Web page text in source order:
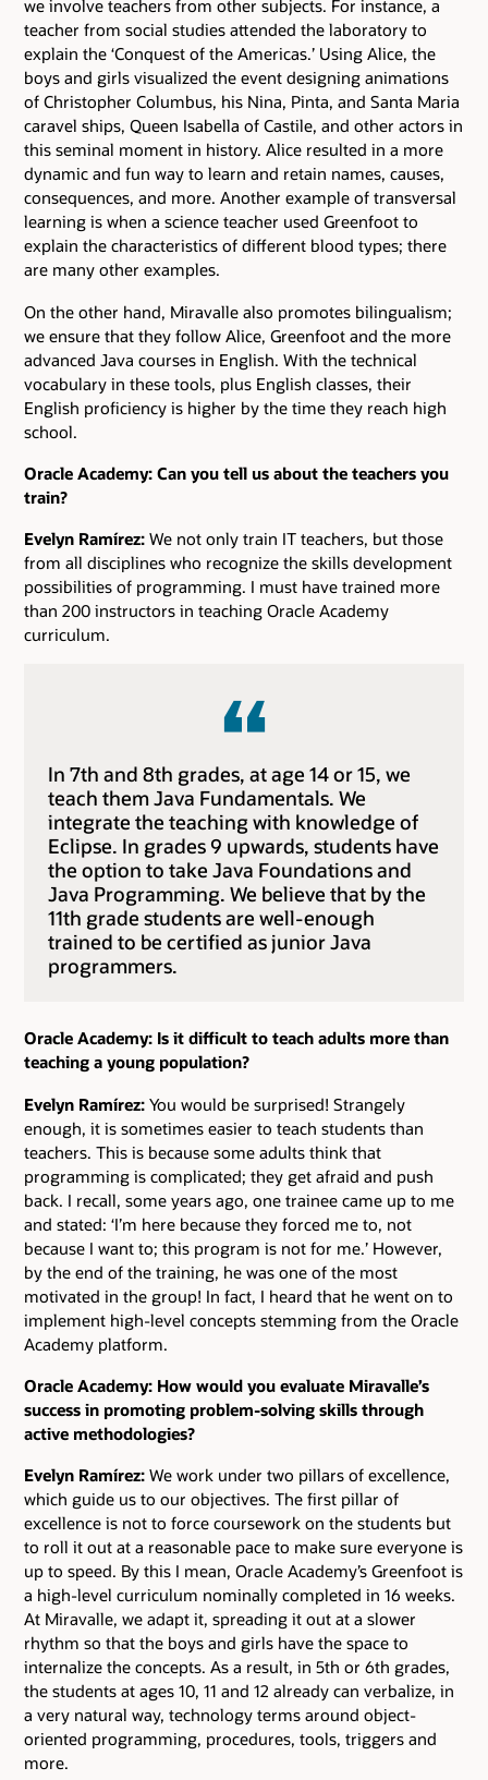
we involve teachers from other subjects. For instance, a
teacher from social studies attended the laboratory to
explain the ‘Conquest of the Americas.’ Using Alice, the
boys and girls visualized the event designing animations
of Christopher Columbus, his Nina, Pinta, and Santa Maria
caravel ships, Queen Isabella of Castile, and other actors in
this seminal moment in history. Alice resulted in a more
dynamic and fun way to learn and retain names, causes,
consequences, and more. Another example of transversal
learning is when a science teacher used Greenfoot to
explain the characteristics of different blood types; there
are many other examples.
On the other hand, Miravalle also promotes bilingualism;
we ensure that they follow Alice, Greenfoot and the more
advanced Java courses in English. With the technical
vocabulary in these tools, plus English classes, their
English proficiency is higher by the time they reach high
school.
Oracle Academy: Can you tell us about the teachers you
train?
Evelyn Ramírez: We not only train IT teachers, but those
from all disciplines who recognize the skills development
possibilities of programming. I must have trained more
than 200 instructors in teaching Oracle Academy
curriculum.
In 7th and 8th grades, at age 14 or 15, we
teach them Java Fundamentals. We
integrate the teaching with knowledge of
Eclipse. In grades 9 upwards, students have
the option to take Java Foundations and
Java Programming. We believe that by the
11th grade students are well-enough
trained to be certified as junior Java
programmers.
Oracle Academy: Is it difficult to teach adults more than
teaching a young population?
Evelyn Ramírez: You would be surprised! Strangely
enough, it is sometimes easier to teach students than
teachers. This is because some adults think that
programming is complicated; they get afraid and push
back. I recall, some years ago, one trainee came up to me
and stated: ‘I’m here because they forced me to, not
because I want to; this program is not for me.’ However,
by the end of the training, he was one of the most
motivated in the group! In fact, I heard that he went on to
implement high-level concepts stemming from the Oracle
Academy platform.
Oracle Academy: How would you evaluate Miravalle’s
success in promoting problem-solving skills through
active methodologies?
Evelyn Ramírez: We work under two pillars of excellence,
which guide us to our objectives. The first pillar of
excellence is not to force coursework on the students but
to roll it out at a reasonable pace to make sure everyone is
up to speed. By this I mean, Oracle Academy’s Greenfoot is
a high-level curriculum nominally completed in 16 weeks.
At Miravalle, we adapt it, spreading it out at a slower
rhythm so that the boys and girls have the space to
internalize the concepts. As a result, in 5th or 6th grades,
the students at ages 10, 11 and 12 already can verbalize, in
a very natural way, technology terms around object-
oriented programming, procedures, tools, triggers and
more.